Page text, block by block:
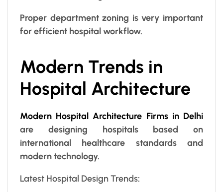
Proper department zoning is very important
for efficient hospital workflow.
Modern Trends in
Hospital Architecture
Modern Hospital Architecture Firms in Delhi
are designing hospitals based on
international healthcare standards and
modern technology.
Latest Hospital Design Trends: